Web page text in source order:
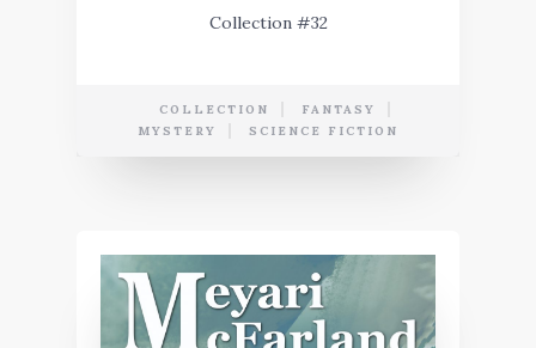
Collection #32
COLLECTION
FANTASY
MYSTERY
SCIENCE FICTION